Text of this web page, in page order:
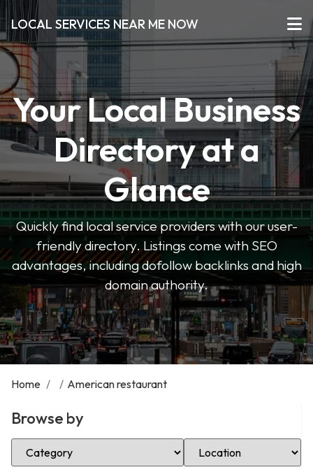
LOCAL SERVICES NEAR ME NOW
Your Local Business
Directory at a
Glance
Quickly find local service providers with our user-
friendly directory. Listings come with SEO
advantages, including dofollow backlinks and high
domain authority.
Home / / American restaurant
Browse by
Select Category Select Location